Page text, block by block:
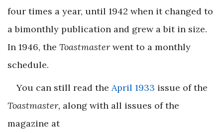
four times a year, until 1942 when it changed to
a bimonthly publication and grew a bit in size.
In 1946, the Toastmaster went to a monthly
schedule.
You can still read the April 1933 issue of the
Toastmaster, along with all issues of the
magazine at